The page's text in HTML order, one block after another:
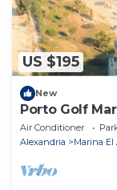
US $195
New
Porto Golf
Bedz
Air Conditioner
Alexandria
Marina El